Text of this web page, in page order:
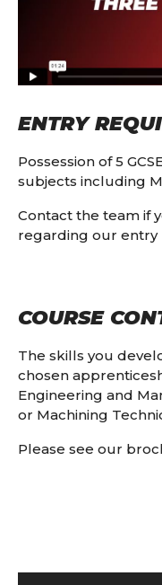
ENTRY
Possession of 5
subjects including
Contact the team if
regarding our entry
COURSE
The skills you
chosen
Engineering and
or Machining
Please see our